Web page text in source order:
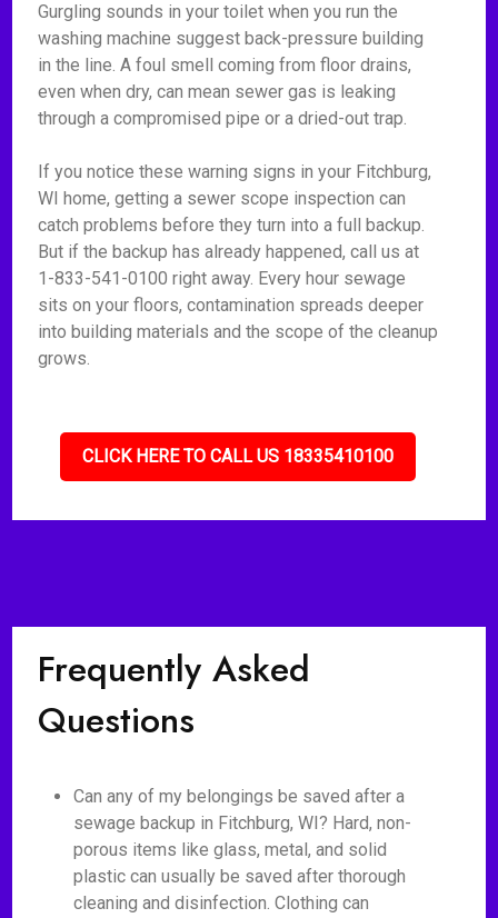
Gurgling sounds in your toilet when you run the
washing machine suggest back-pressure building
in the line. A foul smell coming from floor drains,
even when dry, can mean sewer gas is leaking
through a compromised pipe or a dried-out trap.
If you notice these warning signs in your Fitchburg,
WI home, getting a sewer scope inspection can
catch problems before they turn into a full backup.
But if the backup has already happened, call us at
1-833-541-0100 right away. Every hour sewage
sits on your floors, contamination spreads deeper
into building materials and the scope of the cleanup
grows.
CLICK HERE TO CALL US 18335410100
Frequently Asked
Questions
Can any of my belongings be saved after a
sewage backup in Fitchburg, WI? Hard, non-
porous items like glass, metal, and solid
plastic can usually be saved after thorough
cleaning and disinfection. Clothing can